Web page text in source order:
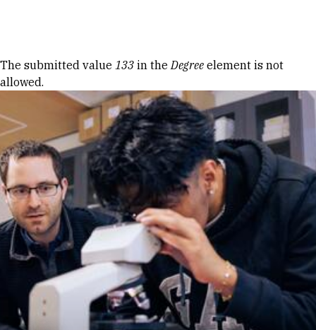
Error message
The submitted value 133 in theDegree element is not
allowed.